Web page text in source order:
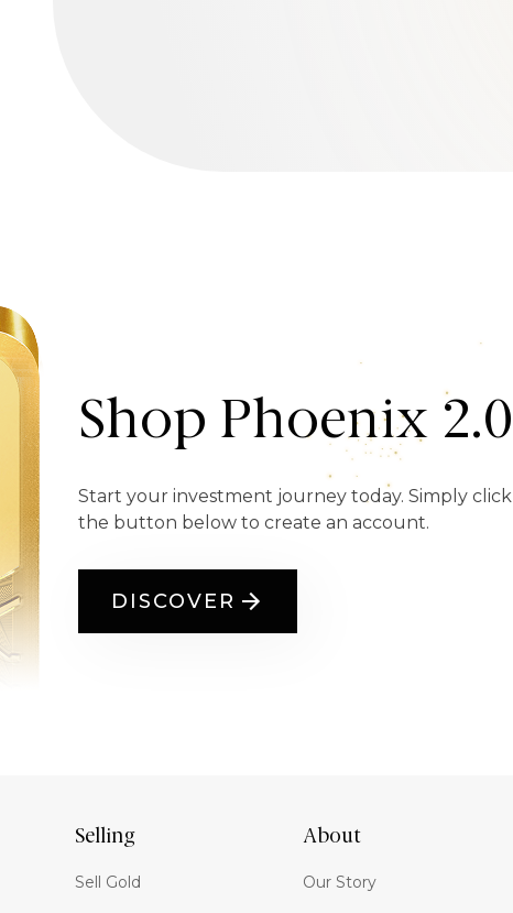
Shop Phoenix 2.0
Start your investment journey today. Simply click
the button below to create an account.
DISCOVER
Selling
Sell Gold
About
Our Story